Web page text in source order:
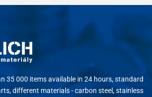
35 000 items available in 24 hours, standard
different materials - carbon steel, stainless